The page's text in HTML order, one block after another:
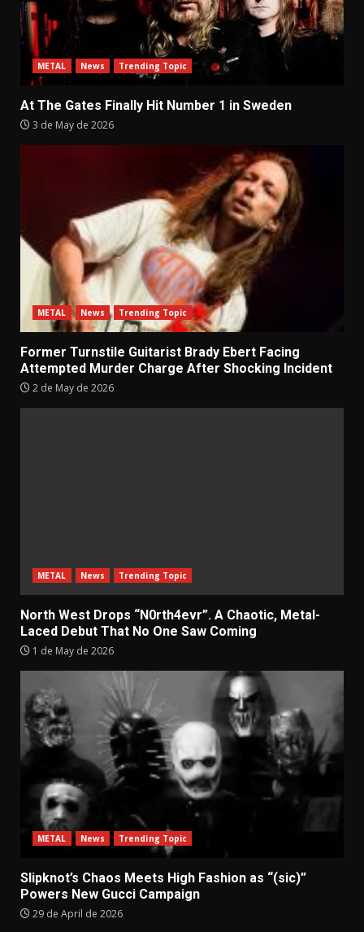
METAL News Trending Topic
At The Gates Finally Hit Number 1 in Sweden
3 de May de 2026
METAL News Trending Topic
Former Turnstile Guitarist Brady Ebert Facing
Attempted Murder Charge After Shocking Incident
2 de May de 2026
METAL News Trending Topic
North West Drops “N0rth4evr”. A Chaotic, Metal-
Laced Debut That No One Saw Coming
1 de May de 2026
METAL News Trending Topic
Slipknot’s Chaos Meets High Fashion as “(sic)”
Powers New Gucci Campaign
29 de April de 2026